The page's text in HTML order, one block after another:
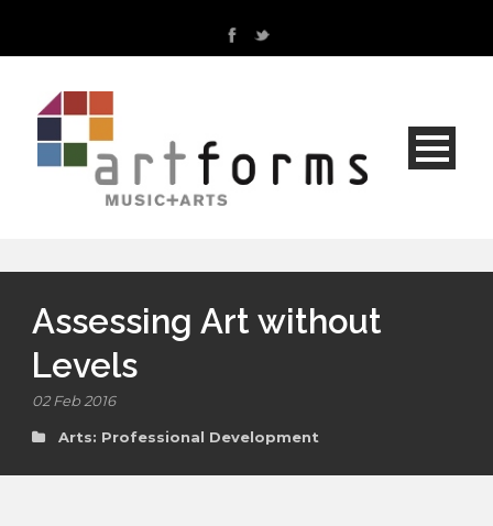
Assessing Art without
Levels
02 Feb 2016
Arts: Professional Development